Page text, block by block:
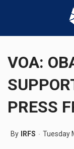
VOA:
PRESS
By IRFS Tuesday